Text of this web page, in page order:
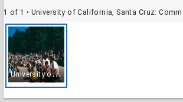
1 of 1 • University of California, Santa Cruz:
U
niversity of California, Santa Cruz: Commencement, June 1968: audience